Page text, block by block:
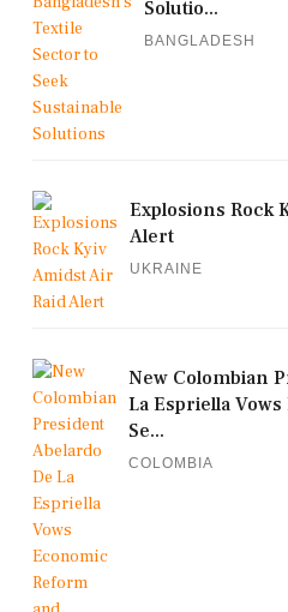
Solutio...
BANGLADESH
Explosions Rock
Alert
UKRAINE
New Colombian
La Espriella
Se...
COLOMBIA